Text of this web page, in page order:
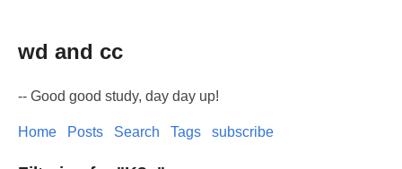
wd and cc
-- Good good study, day day up!
Home Posts Search Tags subscribe